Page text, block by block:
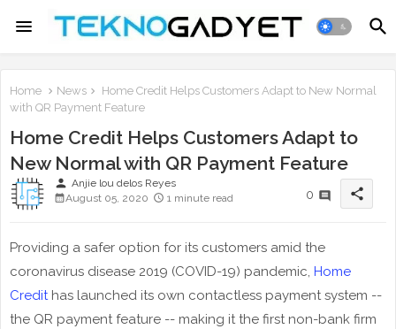
Home News
Home Credit Helps Customers Adapt to New Normal
with QR Payment Feature
Home Credit Helps Customers Adapt to
New Normal with QR Payment Feature
person Anjie lou delos Reyes
August 05, 2020
1 minute read 0 share
Providing a safer option for its customers amid the
coronavirus disease 2019 (COVID-19) pandemic, Home
Credithas launched its own contactless payment system --
the QR payment feature -- making it the first non-bank firm